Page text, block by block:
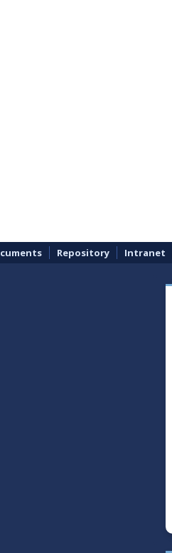
Repository Intranet